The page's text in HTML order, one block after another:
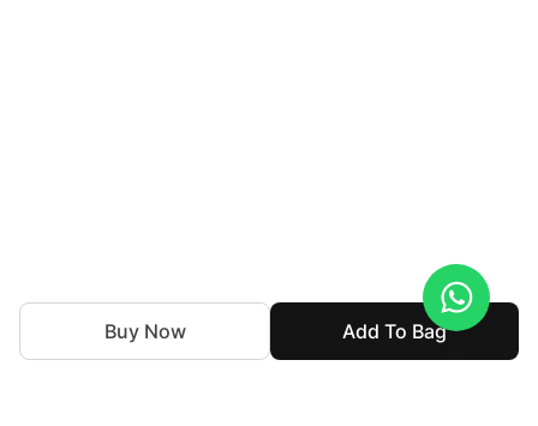
Add To Bag
Buy Now